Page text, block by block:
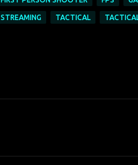
STREAMING TACTICAL